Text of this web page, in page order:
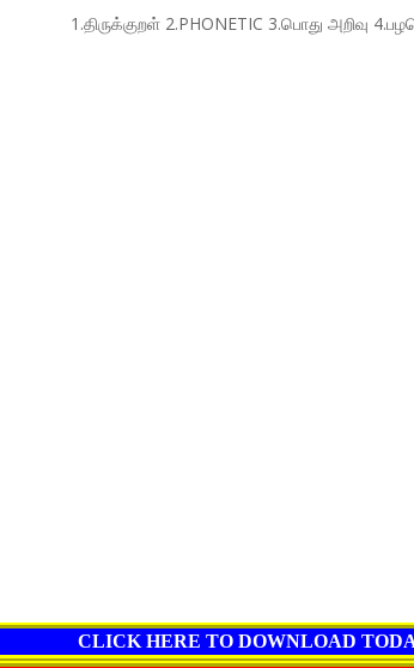
1.திருக்குறள் 2.PHONETIC 3.பொது அறிவு 4.பழமொழிகள்
CLICK HERE TO DOWNLOAD